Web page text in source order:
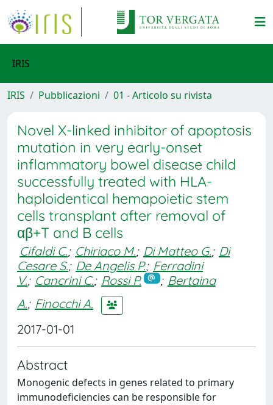
IRIS
IRIS Pubblicazioni 01 - Articolo su rivista
Novel X-linked inhibitor of apoptosis
mutation in very early-onset
inflammatory bowel disease child
successfully treated with HLA-
haploidentical hemapoietic stem
cells transplant after removal of
αβ+T and B cells
Cifaldi C.; Chiriaco M.; Di Matteo G.; Di
Cesare S.; De Angelis P.; Ferradini
V.; Cancrini C.; Rossi P. ; Bertaina
A.; Finocchi A.
2017-01-01
Abstract
Monogenic defects in genes related to primary
immunodeficiencies can be responsible for